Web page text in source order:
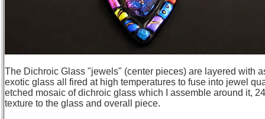
The Dichroic Glass "jewels" (center pieces) are layered with
exotic glass all fired at high temperatures to fuse into jewel
etched mosaic of dichroic glass which I assemble around it,
texture to the glass and overall piece.